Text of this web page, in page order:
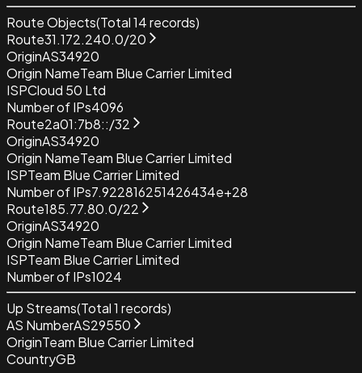
Route Objects(Total14records)
Route31.172.240.0/20
OriginAS34920
Origin NameTeam Blue Carrier Limited
ISPCloud 50 Ltd
Number of IPs4096
Route2a01:7b8::/32
OriginAS34920
Origin NameTeam Blue Carrier Limited
ISPTeam Blue Carrier Limited
Number of IPs7.922816251426434e+28
Route185.77.80.0/22
OriginAS34920
Origin NameTeam Blue Carrier Limited
ISPTeam Blue Carrier Limited
Number of IPs1024
Up Streams(Total1 records)
AS NumberAS29550
OriginTeam Blue Carrier Limited
CountryGB